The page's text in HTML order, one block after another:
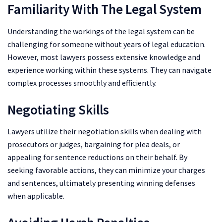
Familiarity With The Legal System
Understanding the workings of the legal system can be
challenging for someone without years of legal education.
However, most lawyers possess extensive knowledge and
experience working within these systems. They can navigate
complex processes smoothly and efficiently.
Negotiating Skills
Lawyers utilize their negotiation skills when dealing with
prosecutors or judges, bargaining for plea deals, or
appealing for sentence reductions on their behalf. By
seeking favorable actions, they can minimize your charges
and sentences, ultimately presenting winning defenses
when applicable.